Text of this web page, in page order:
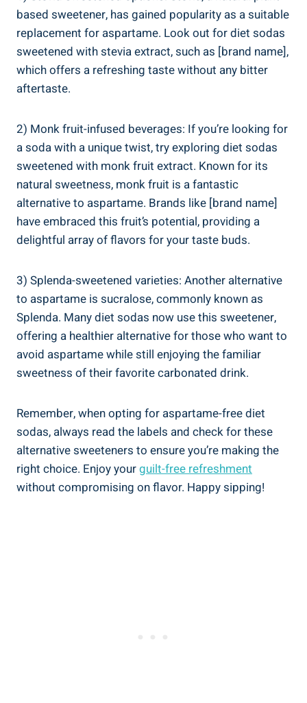
based sweetener, has gained popularity as a suitable
replacement for aspartame. Look out for diet sodas
sweetened with stevia extract, such as [brand name],
which offers a refreshing taste without any bitter
aftertaste.
2) Monk fruit-infused beverages: If you’re looking for
a soda with a unique twist, try exploring diet sodas
sweetened with monk fruit extract. Known for its
natural sweetness, monk fruit is a fantastic
alternative to aspartame. Brands like [brand name]
have embraced this fruit’s potential, providing a
delightful array of flavors for your taste buds.
3) Splenda-sweetened varieties: Another alternative
to aspartame is sucralose, commonly known as
Splenda. Many diet sodas now use this sweetener,
offering a healthier alternative for those who want to
avoid aspartame while still enjoying the familiar
sweetness of their favorite carbonated drink.
Remember, when opting for aspartame-free diet
sodas, always read the labels and check for these
alternative sweeteners to ensure you’re making the
right choice. Enjoy yourguilt-free refreshment
without compromising on flavor. Happy sipping!